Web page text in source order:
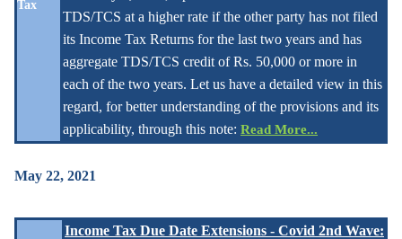
Tax
TDS/TCS at a higher rate if the other party has not filed
its Income Tax Returns for the last two years and has
aggregate TDS/TCS credit of Rs. 50,000 or more in
each of the two years. Let us have a detailed view in this
regard, for better understanding of the provisions and its
applicability, through this note: Read More...
May 22, 2021
Income Tax Due Date Extensions - Covid 2nd Wave: